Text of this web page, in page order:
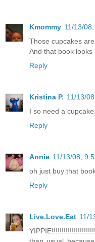
Kmommy 11/13/
Those cupcakes
And that book looks
Reply
Kristina P. 11/13/
I so need a cupcake.
Reply
Annie 11/13/08,
oh just buy that
Reply
Live.Love.Eat 11/